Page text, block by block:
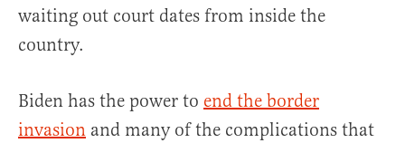
waiting out court dates from inside the
country.
Biden has the power to end the border
invasion and many of the complications that